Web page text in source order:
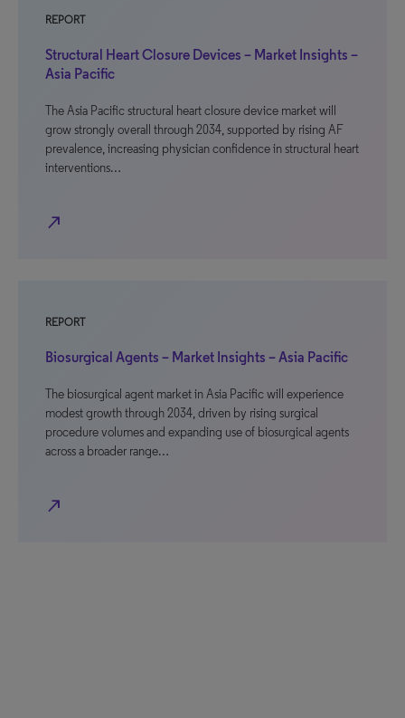
REPORT
Structural Heart Closure Devices – Market Insights –
Asia Pacific
The Asia Pacific structural heart closure device market will
grow strongly overall through 2034, supported by rising AF
prevalence, increasing physician confidence in structural heart
interventions…
north_east
REPORT
Biosurgical Agents – Market Insights – Asia Pacific
The biosurgical agent market in Asia Pacific will experience
modest growth through 2034, driven by rising surgical
procedure volumes and expanding use of biosurgical agents
across a broader range…
north_east